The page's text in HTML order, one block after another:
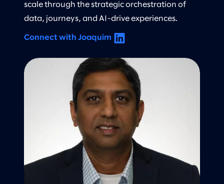
scale through the strategic orchestration of
data, journeys, and AI-drive experiences.
Connect with Joaquim